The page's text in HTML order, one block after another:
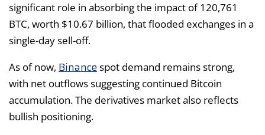
significant role in absorbing the impact of 120,761
BTC, worth $10.67 billion, that flooded exchanges in a
single-day sell-off.
As of now, Binancespot demand remains strong,
with net outflows suggesting continued Bitcoin
accumulation. The derivatives market also reflects
bullish positioning.